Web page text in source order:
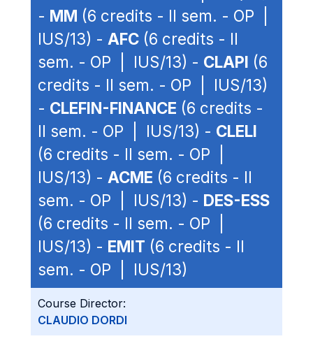
- MM (6 credits - II sem. - OP |
IUS/13) - AFC (6 credits - II
sem. - OP | IUS/13) - CLAPI (6
credits - II sem. - OP | IUS/13)
- CLEFIN-FINANCE (6 credits -
II sem. - OP | IUS/13) - CLELI
(6 credits - II sem. - OP |
IUS/13) - ACME (6 credits - II
sem. - OP | IUS/13) - DES-ESS
(6 credits - II sem. - OP |
IUS/13) - EMIT (6 credits - II
sem. - OP | IUS/13)
Course Director:
CLAUDIO DORDI